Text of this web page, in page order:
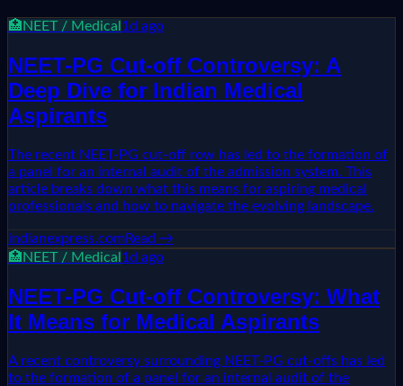
🏥 NEET / Medical 1d ago
NEET-PG Cut-off Controversy: A
Deep Dive for Indian Medical
Aspirants
The recent NEET-PG cut-off row has led to the formation of
a panel for an internal audit of the admission system. This
article breaks down what this means for aspiring medical
professionals and how to navigate the evolving landscape.
indianexpress.comRead →
🏥 NEET / Medical 1d ago
NEET-PG Cut-off Controversy: What
It Means for Medical Aspirants
A recent controversy surrounding NEET-PG cut-offs has led
to the formation of a panel for an internal audit of the